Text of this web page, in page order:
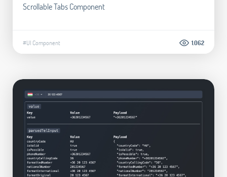
Scrollable Tabs Component
#UI Component 1.062